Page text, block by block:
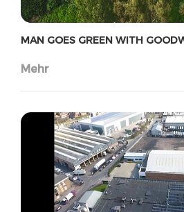
MAN GOES GREEN WITH
Mehr